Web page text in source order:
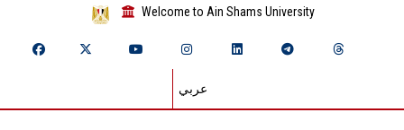
Welcome to Ain Shams University
عربي